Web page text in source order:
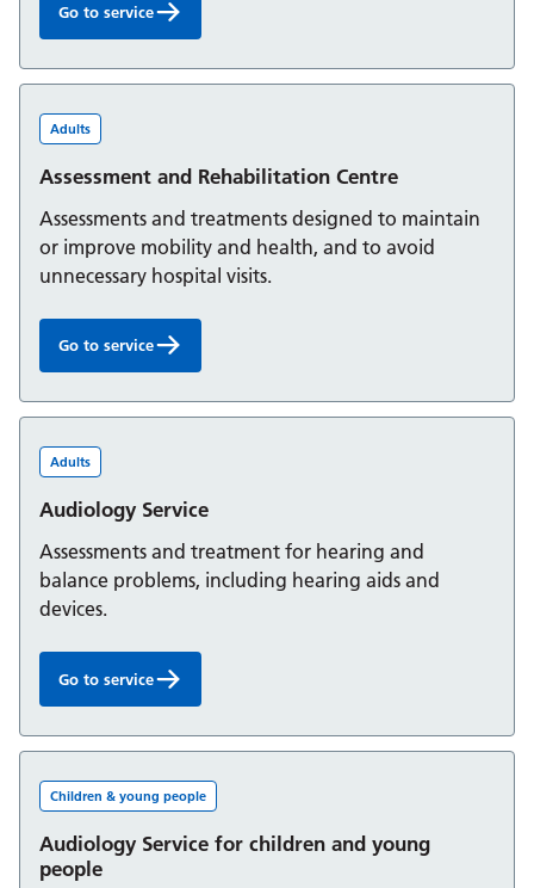
Assertive Intervention and Stabilisation Team:
Go to service
Adults
Assessment and Rehabilitation Centre
Assessments and treatments designed to maintain
or improve mobility and health, and to avoid
unnecessary hospital visits.
Assessment and Rehabilitation Centre:
Go to service
Adults
Audiology Service
Assessments and treatment for hearing and
balance problems, including hearing aids and
devices.
Audiology Service:
Go to service
Children & young people
Audiology Service for children and young
people